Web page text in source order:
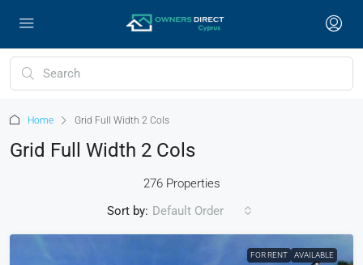
Home Grid Full Width 2 Cols
Grid Full Width 2 Cols
276 Properties
Sort by: Default Order
FOR RENT AVAILABLE